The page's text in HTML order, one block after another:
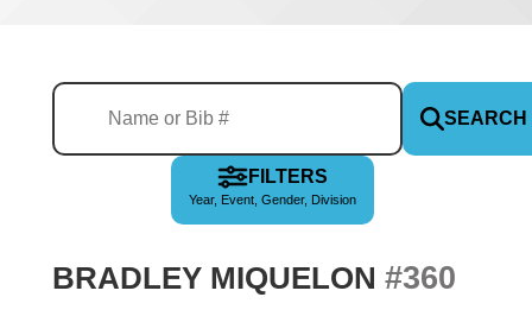
SEARCH
FILTERS
Year, Event, Gender, Division
BRADLEY MIQUELON #360